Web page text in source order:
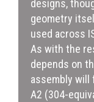
designs,
geometry
used across
As with the
depends on
assembly
A2 (304-